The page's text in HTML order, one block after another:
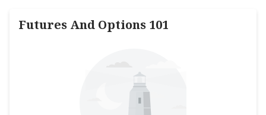
Futures And Options 101